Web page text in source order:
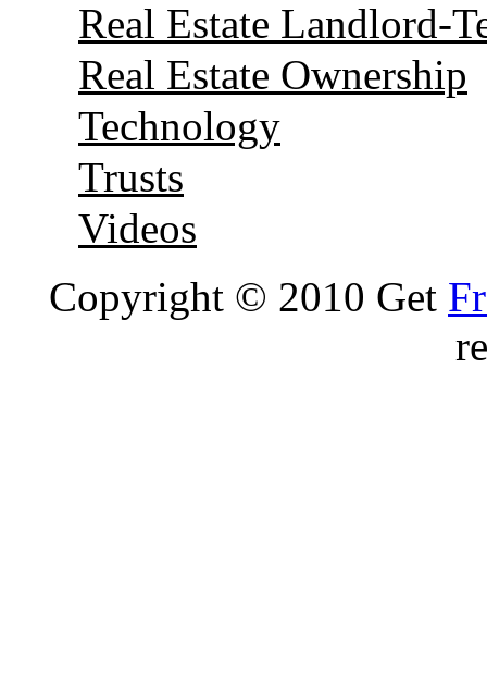
Real Estate Landlord-
Real Estate Ownership
Technology
Trusts
Videos
Copyright © 2010 Get